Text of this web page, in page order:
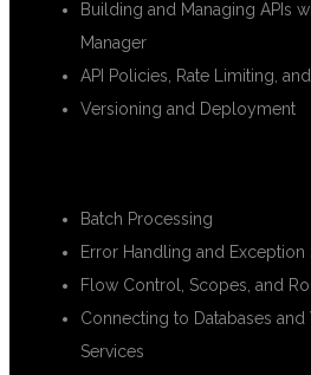
Building and Managing APIs
Manager
API Policies, Rate Limiting,
Versioning and Deployment
Batch Processing
Error Handling and Exception
Flow Control, Scopes, and
Connecting to Databases and
Services